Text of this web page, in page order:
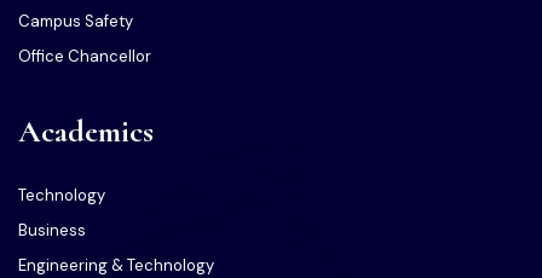
Campus Safety
Office Chancellor
Academics
Technology
Business
Engineering & Technology